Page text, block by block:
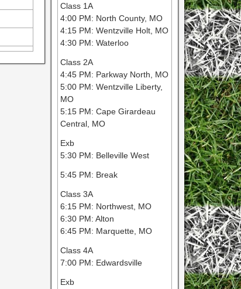
Class 1A
4:00 PM: North County, MO
4:15 PM: Wentzville Holt, MO
4:30 PM: Waterloo
Class 2A
4:45 PM: Parkway North, MO
5:00 PM: Wentzville Liberty,
MO
5:15 PM: Cape Girardeau
Central, MO
Exb
5:30 PM: Belleville West
5:45 PM: Break
Class 3A
6:15 PM: Northwest, MO
6:30 PM: Alton
6:45 PM: Marquette, MO
Class 4A
7:00 PM: Edwardsville
Exb